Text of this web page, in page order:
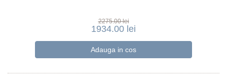
2275.00 lei
1934.00 lei